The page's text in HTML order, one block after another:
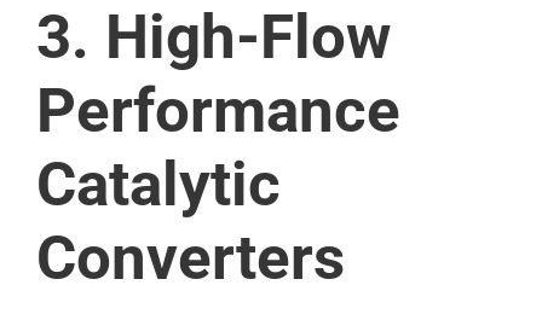
3. High-Flow
Performance
Catalytic
Converters